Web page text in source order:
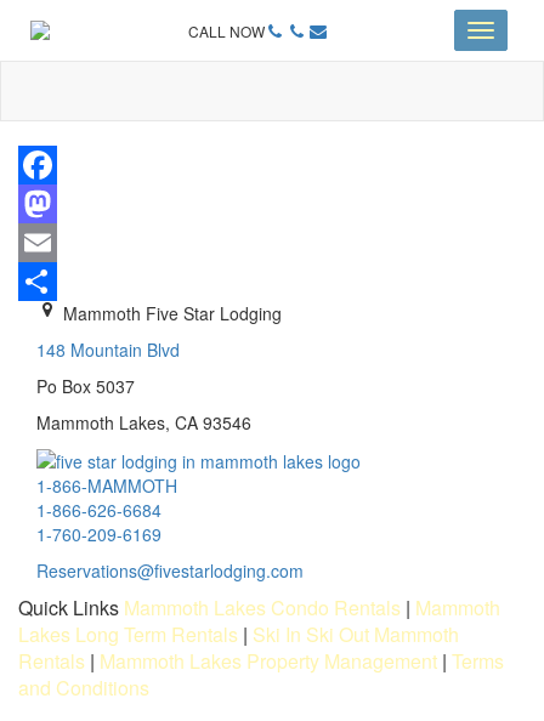
CALL NOW
Toggle
Facebook
Mastodon
Email
Share Mammoth Five Star Lodging
148 Mountain Blvd
Po Box 5037
Mammoth Lakes, CA 93546
1-866-MAMMOTH
1-866-626-6684
1-760-209-6169
Reservations@fivestarlodging.com
Quick Links Mammoth Lakes Condo Rentals | Mammoth
Lakes Long Term Rentals | Ski In Ski Out Mammoth
Rentals | Mammoth Lakes Property Management | Terms
and Conditions